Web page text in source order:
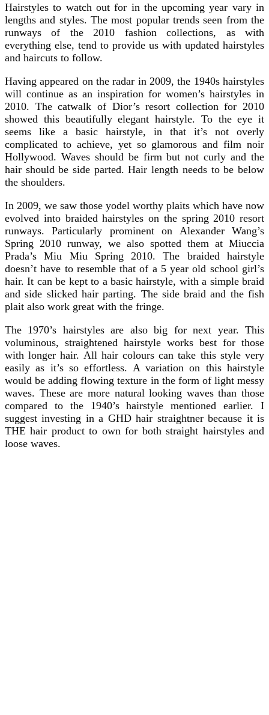
Hairstyles to watch out for in the upcoming year vary in
lengths and styles. The most popular trends seen from the
runways of the 2010 fashion collections, as with
everything else, tend to provide us with updated hairstyles
and haircuts to follow.
Having appeared on the radar in 2009, the 1940s hairstyles
will continue as an inspiration for women’s hairstyles in
2010. The catwalk of Dior’s resort collection for 2010
showed this beautifully elegant hairstyle. To the eye it
seems like a basic hairstyle, in that it’s not overly
complicated to achieve, yet so glamorous and film noir
Hollywood. Waves should be firm but not curly and the
hair should be side parted. Hair length needs to be below
the shoulders.
In 2009, we saw those yodel worthy plaits which have now
evolved into braided hairstyles on the spring 2010 resort
runways. Particularly prominent on Alexander Wang’s
Spring 2010 runway, we also spotted them at Miuccia
Prada’s Miu Miu Spring 2010. The braided hairstyle
doesn’t have to resemble that of a 5 year old school girl’s
hair. It can be kept to a basic hairstyle, with a simple braid
and side slicked hair parting. The side braid and the fish
plait also work great with the fringe.
The 1970’s hairstyles are also big for next year. This
voluminous, straightened hairstyle works best for those
with longer hair. All hair colours can take this style very
easily as it’s so effortless. A variation on this hairstyle
would be adding flowing texture in the form of light messy
waves. These are more natural looking waves than those
compared to the 1940’s hairstyle mentioned earlier. I
suggest investing in a GHD hair straightner because it is
THE hair product to own for both straight hairstyles and
loose waves.